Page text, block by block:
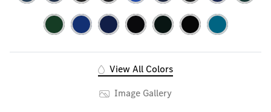
View All Colors
Image Gallery